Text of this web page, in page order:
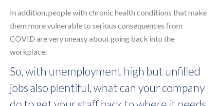
In addition, people with chronic health conditions that make
them more vulnerable to serious consequences from
COVID are very uneasy about going back into the
workplace.
So, with unemployment high but unfilled
jobs also plentiful, what can your company